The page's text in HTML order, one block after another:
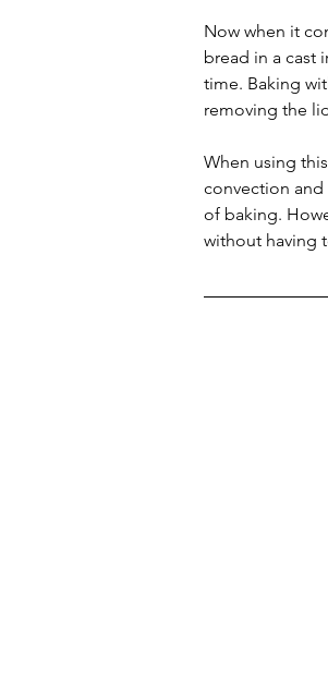
Now when it
bread in a cast
time. Baking
removing the
When using
convection and
of baking.
without having